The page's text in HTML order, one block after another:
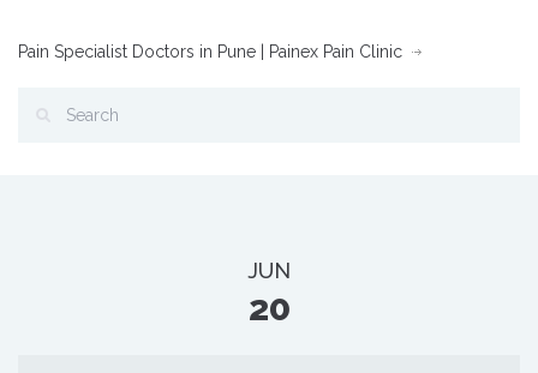
Pain Specialist Doctors in Pune | Painex Pain Clinic
JUN
20